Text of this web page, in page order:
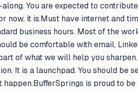
You are expected to
now, it is.Must have internet and
business hours. Most of the
be comfortable with email,
of what we will help you
It is a launchpad. You should be
is proud to